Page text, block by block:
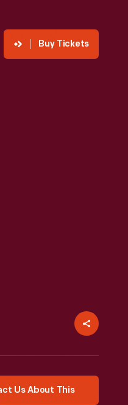
Buy Tickets
Us About This